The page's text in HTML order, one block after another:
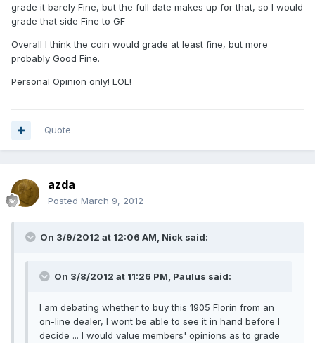
grade it barely Fine, but the full date makes up for that, so I would
grade that side Fine to GF
Overall I think the coin would grade at least fine, but more
probably Good Fine.
Personal Opinion only! LOL!
Quote
azda
Posted March 9, 2012
On 3/9/2012 at 12:06 AM, Nick said:
On 3/8/2012 at 11:26 PM, Paulus said:
I am debating whether to buy this 1905 Florin from an
on-line dealer, I wont be able to see it in hand before I
decide ... I would value members' opinions as to grade